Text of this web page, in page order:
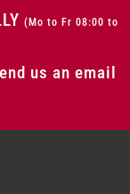
(Mo to Fr 08:00 to
us an email